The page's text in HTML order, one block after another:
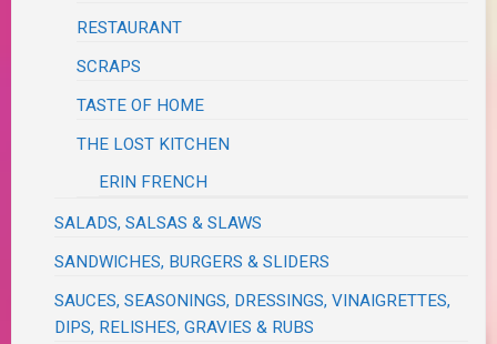
RESTAURANT
SCRAPS
TASTE OF HOME
THE LOST KITCHEN
ERIN FRENCH
SALADS, SALSAS & SLAWS
SANDWICHES, BURGERS & SLIDERS
SAUCES, SEASONINGS, DRESSINGS, VINAIGRETTES,
DIPS, RELISHES, GRAVIES & RUBS